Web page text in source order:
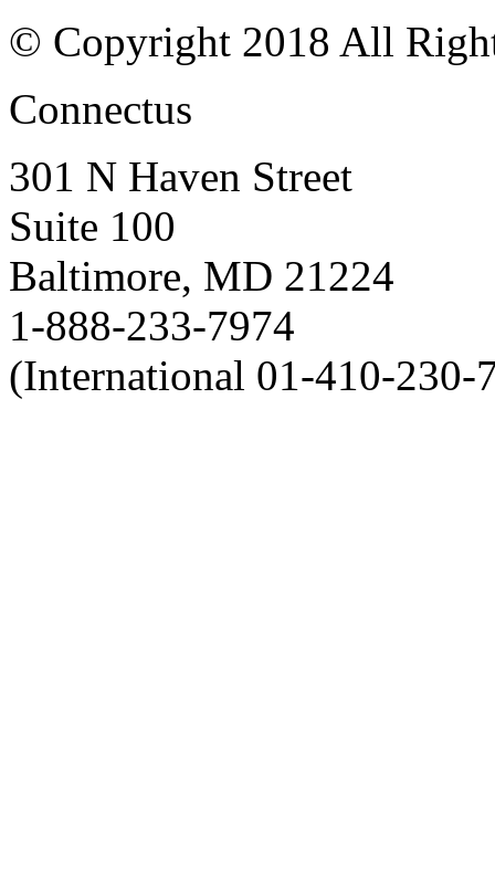
© Copyright 2018 All
Connectus
301 N Haven Street
Suite 100
Baltimore, MD 21224
1-888-233-7974
(International 01-410-230-